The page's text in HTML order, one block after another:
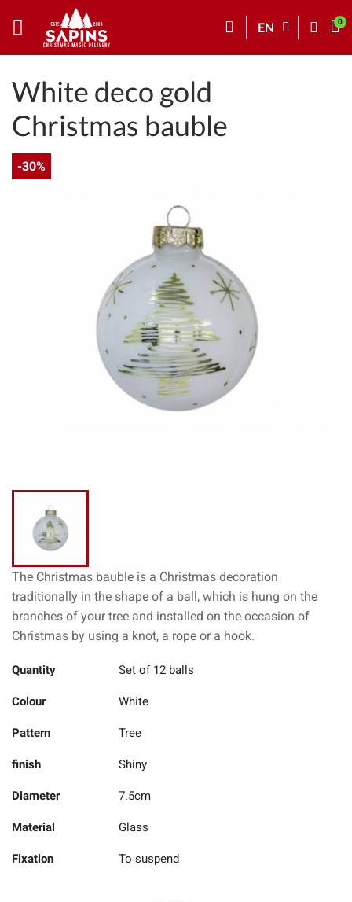
EN
White deco gold
Christmas bauble
-30%
The Christmas bauble is a Christmas decoration
traditionally in the shape of a ball, which is hung on the
branches of your tree and installed on the occasion of
Christmas by using a knot, a rope or a hook.
Quantity Set of 12 balls
Colour White
Pattern Tree
finish Shiny
Diameter 7.5cm
Material Glass
Fixation To suspend